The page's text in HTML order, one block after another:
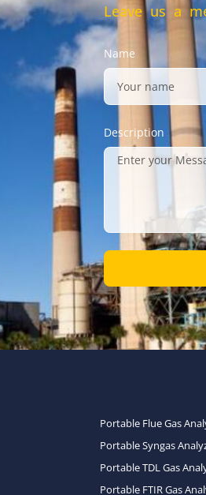
Leave us a
Name
Description
Portable Flue Gas
Portable Syngas
Portable TDL Gas
Portable FTIR Gas